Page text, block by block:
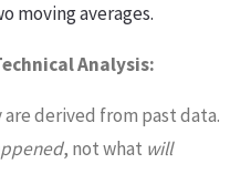
moving averages.
Analysis:
are derived from past data.
, not what will